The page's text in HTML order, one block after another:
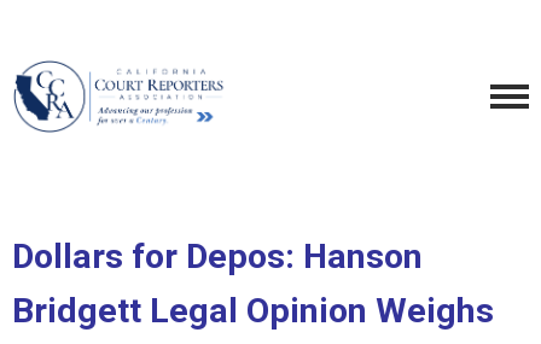
Dollars for Depos: Hanson
Bridgett Legal Opinion Weighs